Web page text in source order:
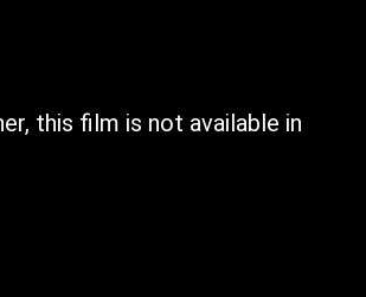
this film is not available in